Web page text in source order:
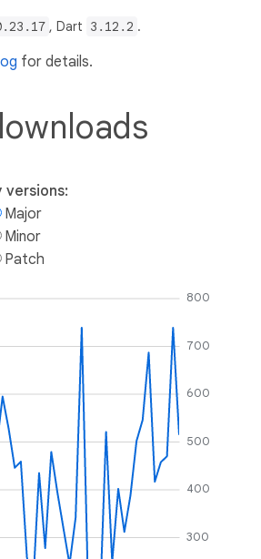
, Dart 3.12.2 .
for details.
versions:
Major
Minor
Patch
300
400
500
600
700
800